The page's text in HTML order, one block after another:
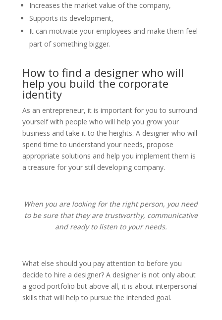
Increases the market value of the company,
Supports its development,
It can motivate your employees and make them feel
part of something bigger.
How to find a designer who will
help you build the corporate
identity
As an entrepreneur, it is important for you to surround
yourself with people who will help you grow your
business and take it to the heights. A designer who will
spend time to understand your needs, propose
appropriate solutions and help you implement them is
a treasure for your still developing company.
When you are looking for the right person, you need
to be sure that they are trustworthy, communicative
and ready to listen to your needs.
What else should you pay attention to before you
decide to hire a designer? A designer is not only about
a good portfolio but above all, it is about interpersonal
skills that will help to pursue the intended goal.